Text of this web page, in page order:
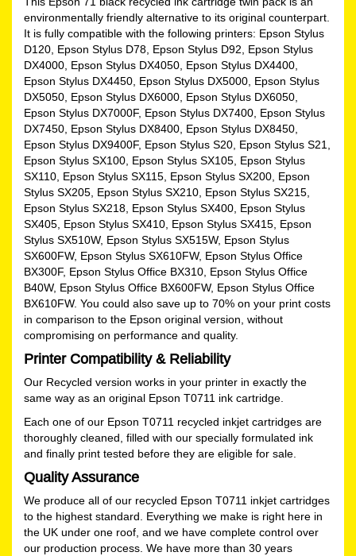
environmentally friendly alternative to its original counterpart.
It is fully compatible with the following printers: Epson Stylus
D120, Epson Stylus D78, Epson Stylus D92, Epson Stylus
DX4000, Epson Stylus DX4050, Epson Stylus DX4400,
Epson Stylus DX4450, Epson Stylus DX5000, Epson Stylus
DX5050, Epson Stylus DX6000, Epson Stylus DX6050,
Epson Stylus DX7000F, Epson Stylus DX7400, Epson Stylus
DX7450, Epson Stylus DX8400, Epson Stylus DX8450,
Epson Stylus DX9400F, Epson Stylus S20, Epson Stylus S21,
Epson Stylus SX100, Epson Stylus SX105, Epson Stylus
SX110, Epson Stylus SX115, Epson Stylus SX200, Epson
Stylus SX205, Epson Stylus SX210, Epson Stylus SX215,
Epson Stylus SX218, Epson Stylus SX400, Epson Stylus
SX405, Epson Stylus SX410, Epson Stylus SX415, Epson
Stylus SX510W, Epson Stylus SX515W, Epson Stylus
SX600FW, Epson Stylus SX610FW, Epson Stylus Office
BX300F, Epson Stylus Office BX310, Epson Stylus Office
B40W, Epson Stylus Office BX600FW, Epson Stylus Office
BX610FW. You could also save up to 70% on your print costs
in comparison to the Epson original version, without
compromising on performance and quality.
Printer Compatibility & Reliability
Our Recycled version works in your printer in exactly the
same way as an original Epson T0711 ink cartridge.
Each one of our Epson T0711 recycled inkjet cartridges are
thoroughly cleaned, filled with our specially formulated ink
and finally print tested before they are eligible for sale.
Quality Assurance
We produce all of our recycled Epson T0711 inkjet cartridges
to the highest standard. Everything we make is right here in
the UK under one roof, and we have complete control over
our production process. We have more than 30 years